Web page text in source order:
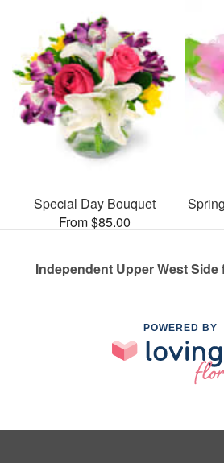
Special Day Bouquet
From $85.00
Independent Upper West
POWERED BY